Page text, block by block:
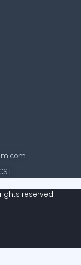
reserved.